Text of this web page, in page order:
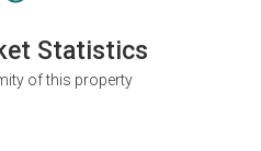
Statistics
of this property